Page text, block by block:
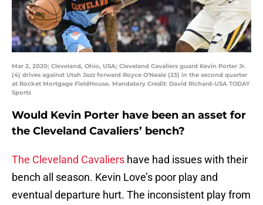
Mar 2, 2020; Cleveland, Ohio, USA; Cleveland Cavaliers guard Kevin Porter Jr.
(4) drives against Utah Jazz forward Royce O'Neale (23) in the second quarter
at Rocket Mortgage FieldHouse. Mandatory Credit: David Richard-USA TODAY
Sports
Would Kevin Porter have been an asset for
the Cleveland Cavaliers’ bench?
The Cleveland Cavaliers have had issues with their
bench all season. Kevin Love’s poor play and
eventual departure hurt. The inconsistent play from